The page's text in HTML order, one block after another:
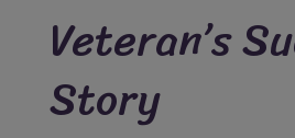
Veteran’s
Story